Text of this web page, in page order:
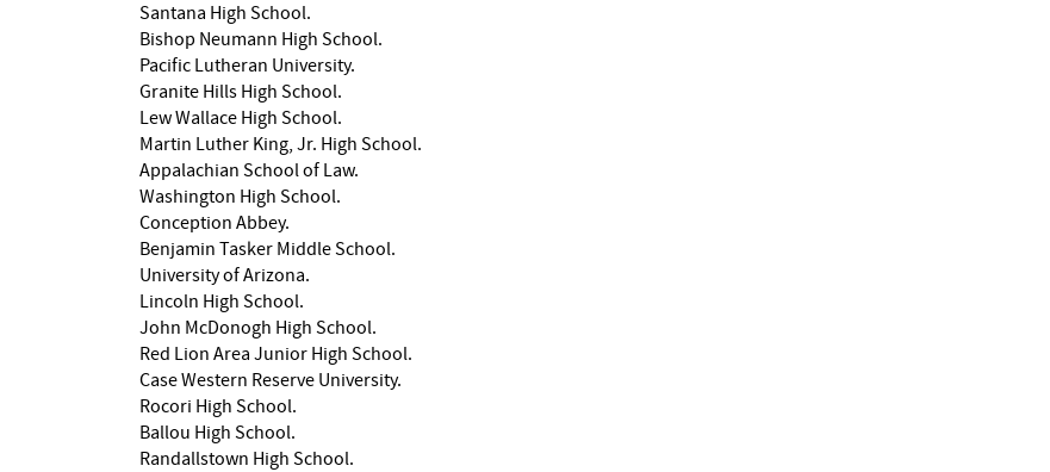
Santana High School.
Bishop Neumann High School.
Pacific Lutheran University.
Granite Hills High School.
Lew Wallace High School.
Martin Luther King, Jr. High School.
Appalachian School of Law.
Washington High School.
Conception Abbey.
Benjamin Tasker Middle School.
University of Arizona.
Lincoln High School.
John McDonogh High School.
Red Lion Area Junior High School.
Case Western Reserve University.
Rocori High School.
Ballou High School.
Randallstown High School.